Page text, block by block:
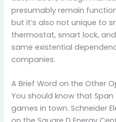
presumably remain
but it’s also not unique to
thermostat, smart lock,
same existential
companies.
A Brief Word on the Other
You should know that Span
games in town. Schneider